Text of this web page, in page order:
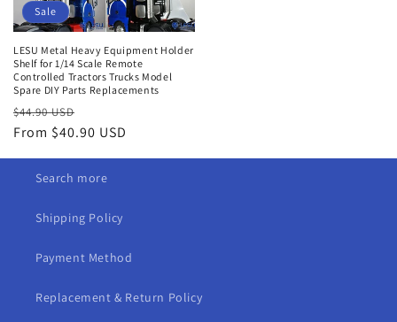
Sale
LESU Metal Heavy Equipment Holder
Shelf for 1/14 Scale Remote
Controlled Tractors Trucks Model
Spare DIY Parts Replacements
Regular
price
$44.90 USD
price
From $40.90 USD
Search more
Shipping Policy
Payment Method
Replacement & Return Policy